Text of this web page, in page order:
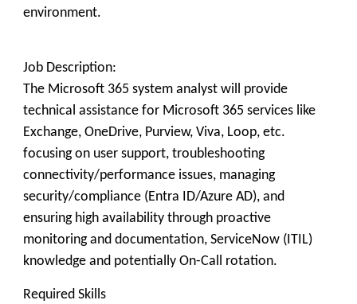
environment.
Job Description:
The Microsoft 365 system analyst will provide
technical assistance for Microsoft 365 services like
Exchange, OneDrive, Purview, Viva, Loop, etc.
focusing on user support, troubleshooting
connectivity/performance issues, managing
security/compliance (Entra ID/Azure AD), and
ensuring high availability through proactive
monitoring and documentation, ServiceNow (ITIL)
knowledge and potentially On-Call rotation.
Required Skills